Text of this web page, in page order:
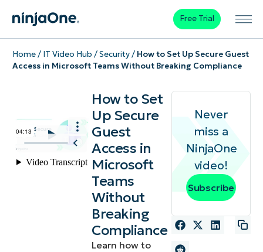
Free Trial
Home/ IT Video Hub /Security/ How to Set Up Secure Guest
Access in Microsoft Teams Without Breaking Compliance
How to Set
Up Secure
Guest
Access in
Microsoft
Teams
Without
Breaking
Compliance
Learn how to
Never
miss a
NinjaOne
video!
Subscribe